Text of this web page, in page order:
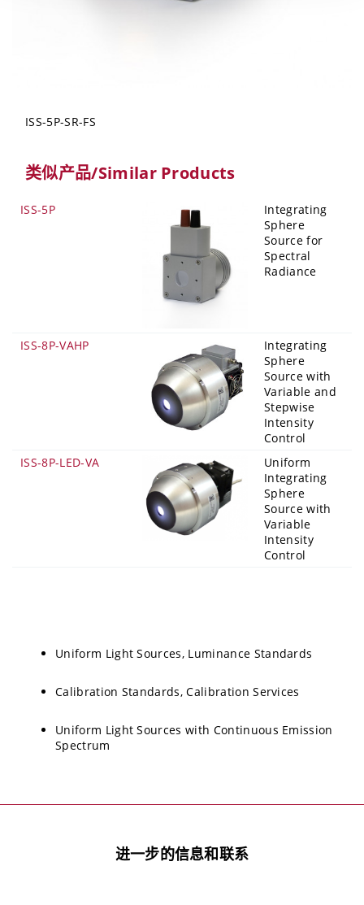
ISS-5P-SR-FS
类似产品/Similar Products
ISS-5P
Integrating
Sphere
Source for
Spectral
Radiance
ISS-8P-VAHP
Integrating
Sphere
Source with
Variable and
Stepwise
Intensity
Control
ISS-8P-LED-VA
Uniform
Integrating
Sphere
Source with
Variable
Intensity
Control
Uniform Light Sources, Luminance Standards
Calibration Standards, Calibration Services
Uniform Light Sources with Continuous Emission
Spectrum
进一步的信息和联系